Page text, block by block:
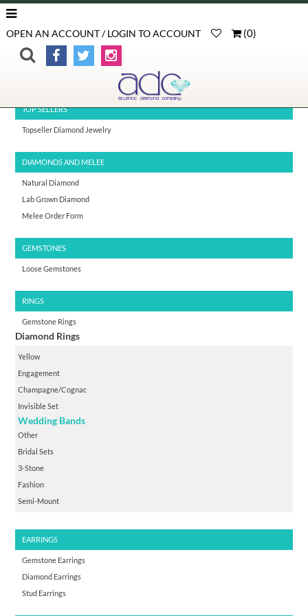
OPEN AN ACCOUNT / LOGIN TO ACCOUNT (0)
>Wedding Bands
TOP SELLERS
Topseller Diamond Jewelry
DIAMONDS AND MELEE
Natural Diamond
Lab Grown Diamond
Melee Order Form
GEMSTONES
Loose Gemstones
RINGS
Gemstone Rings
Diamond Rings
Yellow
Engagement
Champagne/cognac
Invisible Set
Wedding Bands
Other
Bridal Sets
3-Stone
Fashion
Semi-Mount
EARRINGS
Gemstone Earrings
Diamond Earrings
Stud Earrings